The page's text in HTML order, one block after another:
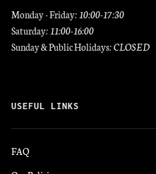
Monday - Friday: 10:00-17:30
Saturday: 11:00-16:00
Sunday & Public Holidays: CLOSED
USEFUL LINKS
FAQ